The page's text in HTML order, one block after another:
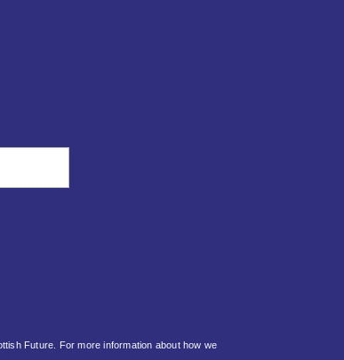
Future. For more information about how we